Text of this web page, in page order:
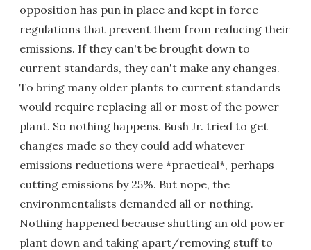
opposition has pun in place and kept in force
regulations that prevent them from reducing their
emissions. If they can't be brought down to
current standards, they can't make any changes.
To bring many older plants to current standards
would require replacing all or most of the power
plant. So nothing happens. Bush Jr. tried to get
changes made so they could add whatever
emissions reductions were *practical*, perhaps
cutting emissions by 25%. But nope, the
environmentalists demanded all or nothing.
Nothing happened because shutting an old power
plant down and taking apart/removing stuff to